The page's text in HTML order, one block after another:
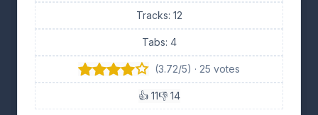
Tracks: 12
Tabs: 4
(3.72/5) · 25 votes
👍 11👎 14